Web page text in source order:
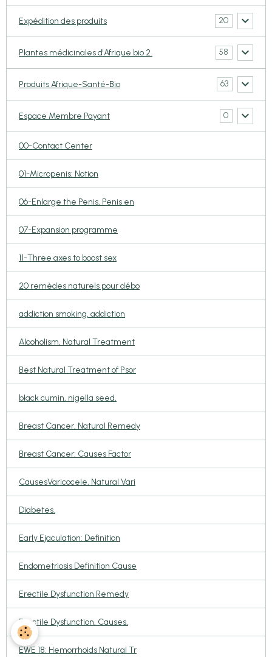
Expédition des produits 20
Plantes médicinales d'Afrique bio 2. 58
Produits Afrique-Santé-Bio 63
Espace Membre Payant 0
00-Contact Center
01-Micropenis: Notion
06-Enlarge the Penis, Penis en
07-Expansion programme
11-Three axes to boost sex
20 remèdes naturels pour débo
addiction smoking, addiction
Alcoholism, Natural Treatment
Best Natural Treatment of Psor
black cumin, nigella seed,
Breast Cancer, Natural Remedy
Breast Cancer: Causes Factor
CausesVaricocele, Natural Vari
Diabetes.
Early Ejaculation: Definition
Endometriosis Definition Cause
Erectile Dysfunction Remedy
Erectile Dysfunction, Causes,
EWE 18: Hemorrhoids Natural Tr